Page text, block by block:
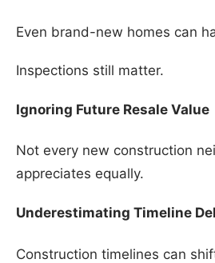
Even brand-new homes can
Inspections still matter.
Ignoring Future Resale Value
Not every new construction
appreciates equally.
Underestimating Timeline
Construction timelines can